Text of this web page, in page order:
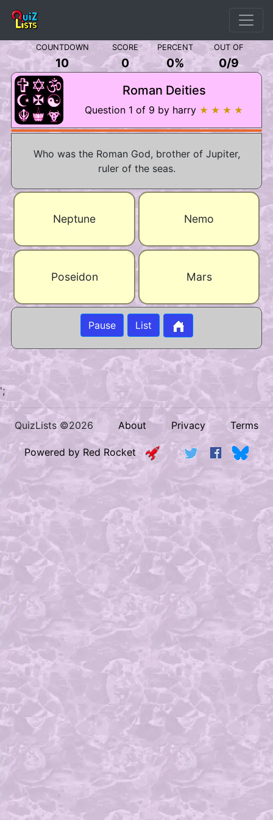
COUNTDOWN SCORE PERCENT OUT OF
10 0 0% 0/9
Roman Deities
Question 1 of 9 by harry ★ ★ ★ ★
Who was the Roman God, brother of Jupiter,
ruler of the seas.
Neptune Nemo
Poseidon Mars
Pause List
';
QuizLists ©2026 About Privacy Terms
Powered by Red Rocket